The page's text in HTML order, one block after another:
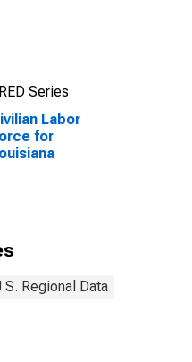
Series
Labor
for
Regional Data